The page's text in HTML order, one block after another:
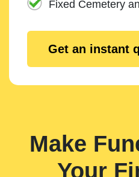
Fixed Cemetery
Get an instant
Make
Your